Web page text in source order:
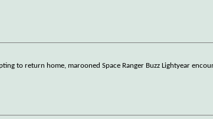
to return home, marooned Space Ranger Buzz Lightyear